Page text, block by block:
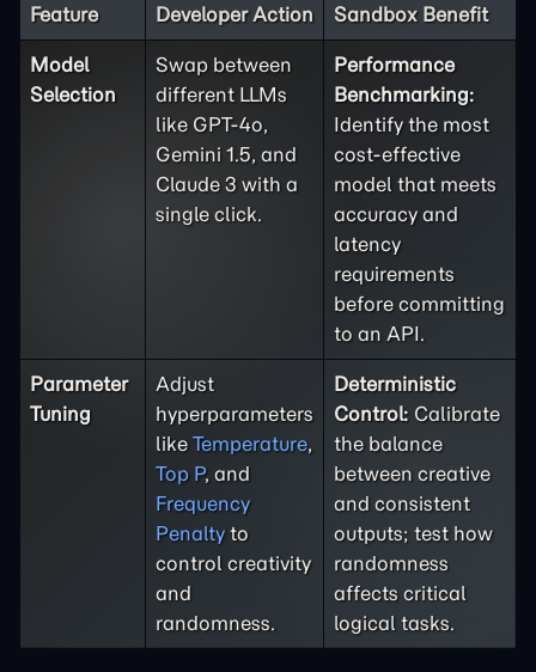
Feature
Developer Action
Sandbox Benefit
Model
Selection
Swap between
different LLMs
like GPT-4o,
Gemini 1.5, and
Claude 3 with a
single click.
Performance
Benchmarking:
Identify the most
cost-effective
model that meets
accuracy and
latency
requirements
before committing
to an API.
Parameter
Tuning
Adjust
hyperparameters
like Temperature,
Top P, and
Frequency
Penalty to
control creativity
and
randomness.
Deterministic
Control: Calibrate
the balance
between creative
and consistent
outputs; test how
randomness
affects critical
logical tasks.